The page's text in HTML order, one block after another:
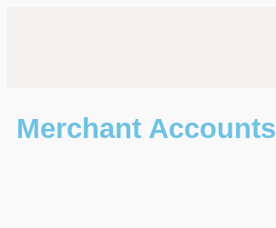
Merchant Accounts